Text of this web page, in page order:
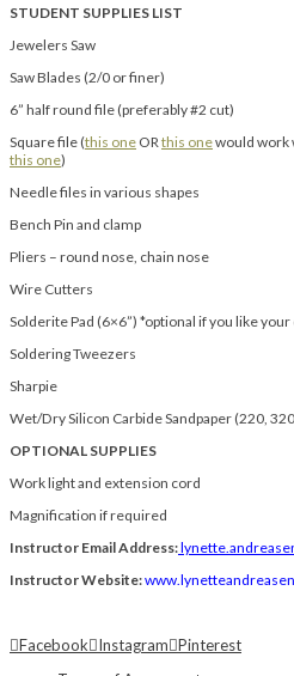
STUDENT SUPPLIES LIST
Jewelers Saw
Saw Blades (2/0 or finer)
6” half round file (preferably #2 cut)
Square file (this one ORthis onewould work
this one)
Needle files in various shapes
Bench Pin and clamp
Pliers – round nose, chain nose
Wire Cutters
Solderite Pad (6×6”) *optional if you like
Soldering Tweezers
Sharpie
Wet/Dry Silicon Carbide Sandpaper (220,
OPTIONAL SUPPLIES
Work light and extension cord
Magnification if required
Instructor Email Address:
Instructor Website:
Facebook Instagram Pinterest